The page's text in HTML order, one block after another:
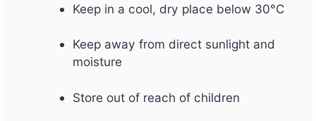
Keep in a cool, dry place below 30°C
Keep away from direct sunlight and
moisture
Store out of reach of children